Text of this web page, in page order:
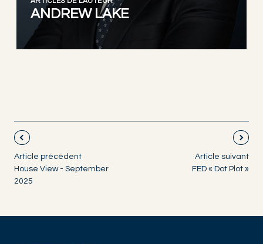
ANDREW LAKE
Article précédent
House View - September
2025
Article suivant
FED « Dot Plot »